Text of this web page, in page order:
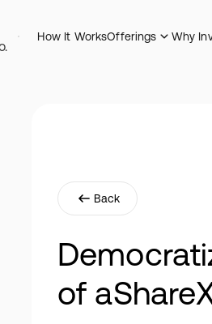
How It WorksOfferings Why
Back
of